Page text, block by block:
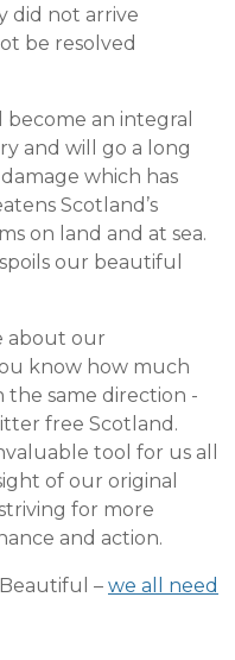
did not arrive
be resolved
an integral
and will go a long
which has
Scotland’s
on land and at sea.
our beautiful
about our
know how much
the same direction -
free Scotland.
tool for us all
of our original
for more
and action.
– we all need